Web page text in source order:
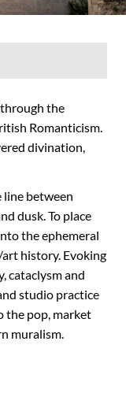
the
Romanticism.
divination,
line between
dusk. To place
the ephemeral
history. Evoking
cataclysm and
studio practice
the pop, market
muralism.